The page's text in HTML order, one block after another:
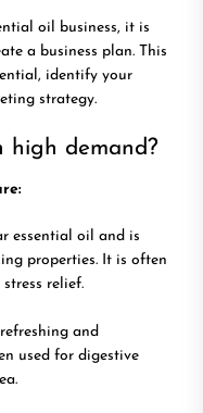
oil business, it is
a business plan. This
identify your
strategy.
high demand?
essential oil and is
properties. It is often
relief.
and
used for digestive